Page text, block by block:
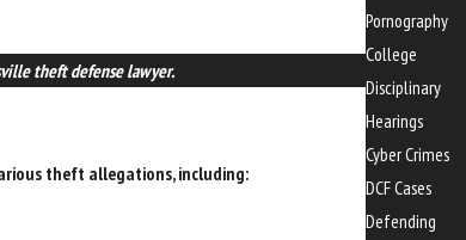
theft defense lawyer.
theft allegations, including:
Pornography
College
Disciplinary
Hearings
Cyber Crimes
DCF Cases
Defending